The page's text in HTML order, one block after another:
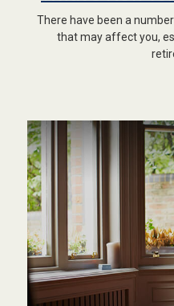
There have been a
that may affect you,